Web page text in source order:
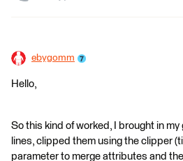
ebygomm
Hello,
So this kind of worked, I brought in
lines, clipped them using the clipper
parameter to merge attributes and